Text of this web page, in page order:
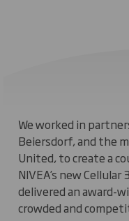
We worked in
Beiersdorf, and the
United, to create a
NIVEA’s new
delivered an award-
crowded and